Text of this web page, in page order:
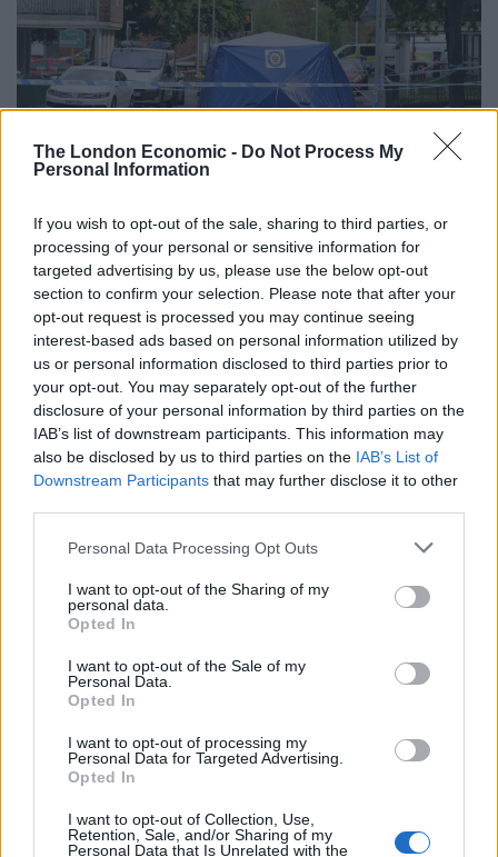
The London Economic - Do Not Process My
Personal Information
If you wish to opt-out of the sale, sharing to third parties, or
processing of your personal or sensitive information for
targeted advertising by us, please use the below opt-out
section to confirm your selection. Please note that after your
opt-out request is processed you may continue seeing
interest-based ads based on personal information utilized by
us or personal information disclosed to third parties prior to
your opt-out. You may separately opt-out of the further
disclosure of your personal information by third parties on the
IAB’s list of downstream participants. This information may
also be disclosed by us to third parties on the IAB’s List of
Downstream Participants that may further disclose it to other
Personal Data Processing Opt Outs
I want to opt-out of the Sharing of my
personal data.
Opted In
I want to opt-out of the Sale of my
Personal Data.
Opted In
I want to opt-out of processing my
Personal Data for Targeted Advertising.
Opted In
I want to opt-out of Collection, Use,
Retention, Sale, and/or Sharing of my
Personal Data that Is Unrelated with the
credit;SWNS
Tim Brannon said: “I observed armed police and
helicopter descend on Bingley Street off Owen Road
after the incident.
RelatedPosts
England footballer Ivan Toney charged with assault at
London nightclub
West End
Patients refusing to be treated by non-white NHS staff
amid ‘noticeable’ rise in racism
Former Royal Navy officer labels Reform’s small boats
plan a ‘crock of sh*t’
“There were at least three armed response Audi
Estates.